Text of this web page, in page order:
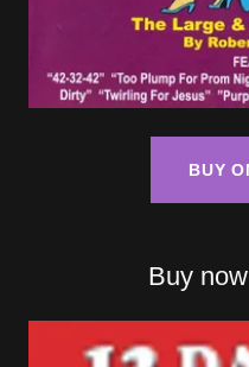
BUY
Buy